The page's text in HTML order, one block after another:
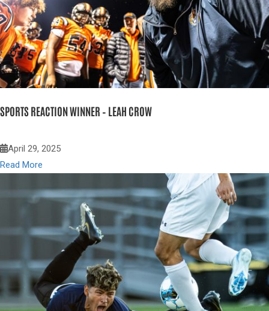
SPORTS REACTION WINNER – LEAH CROW
April 29, 2025
Read More